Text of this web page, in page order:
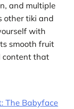
and multiple
other tiki and
with
smooth fruit
content that
The Babyface